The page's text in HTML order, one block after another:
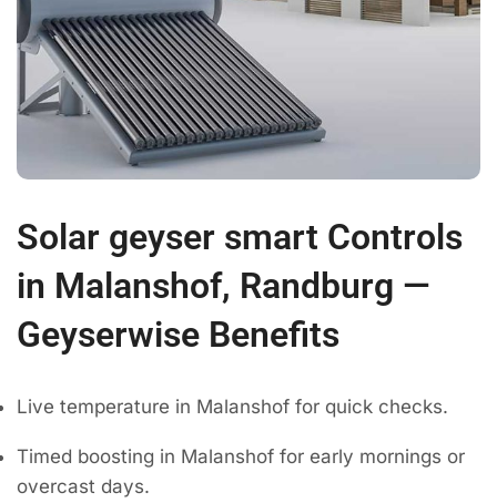
Solar geyser smart Controls
in Malanshof, Randburg —
Geyserwise Benefits
Live temperature in Malanshof for quick checks.
Timed boosting in Malanshof for early mornings or
overcast days.